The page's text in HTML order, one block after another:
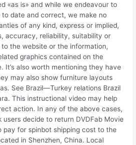
«as is» and while we endeavour to
date and correct, we make no
of any kind, express or implied,
accuracy, reliability, suitability or
the website or the information,
graphics contained on the
It’s also worth mentioning they have
may also show furniture layouts
See Brazil—Turkey relations Brazil
This instructional video may help
action. In any of the above cases,
decide to return DVDFab Movie
pay for spinbot shipping cost to the
in Shenzhen, China. Local